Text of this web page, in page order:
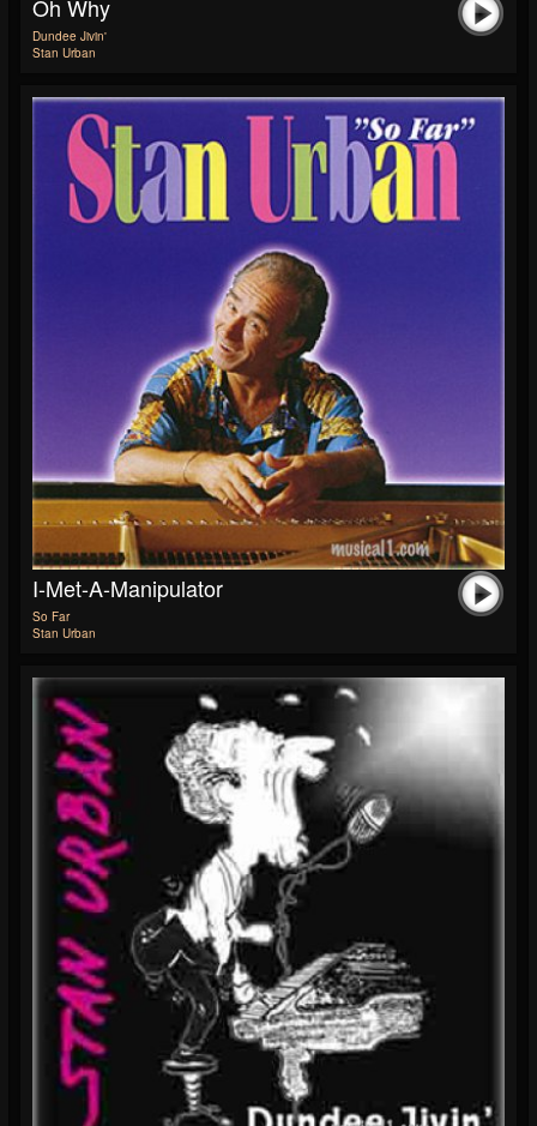
Oh Why
Dundee Jivin'
Stan Urban
I-Met-A-Manipulator
So Far
Stan Urban